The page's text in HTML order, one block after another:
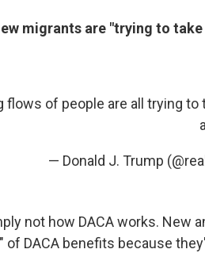
migrants are "trying to
flows of people are all trying to
— Donald J. Trump
not how DACA works. New
of DACA benefits because